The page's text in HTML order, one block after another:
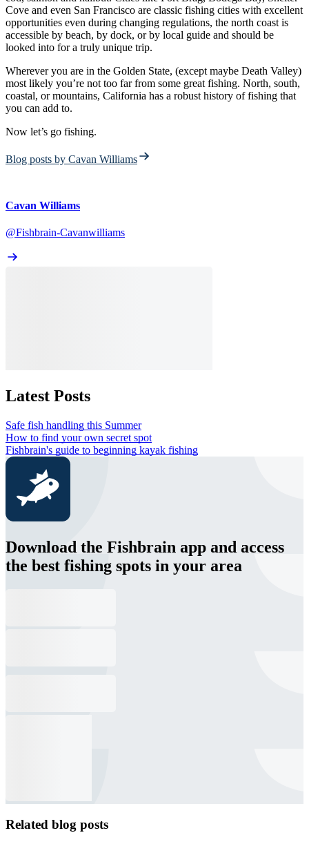
Cove and even San Francisco are classic fishing cities with excellent
opportunities even during changing regulations, the north coast is
accessible by beach, by dock, or by local guide and should be
looked into for a truly unique trip.
Wherever you are in the Golden State, (except maybe Death Valley)
most likely you’re not too far from some great fishing. North, south,
coastal, or mountains, California has a robust history of fishing that
you can add to.
Now let’s go fishing.
Blog posts by Cavan Williams
Cavan Williams
@Fishbrain-Cavanwilliams
Latest Posts
Safe fish handling this Summer
How to find your own secret spot
Fishbrain's guide to beginning kayak fishing
Download the Fishbrain app and access
the best fishing spots in your area
Related blog posts